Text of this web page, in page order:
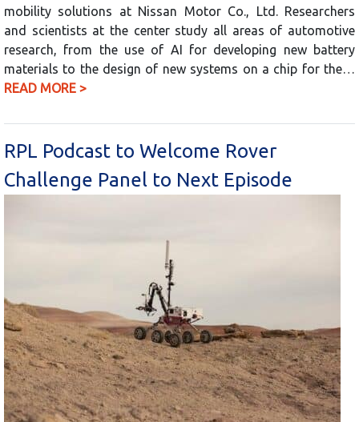
mobility solutions at Nissan Motor Co., Ltd. Researchers
and scientists at the center study all areas of automotive
research, from the use of AI for developing new battery
materials to the design of new systems on a chip for the…
READ MORE >
RPL Podcast to Welcome Rover
Challenge Panel to Next Episode